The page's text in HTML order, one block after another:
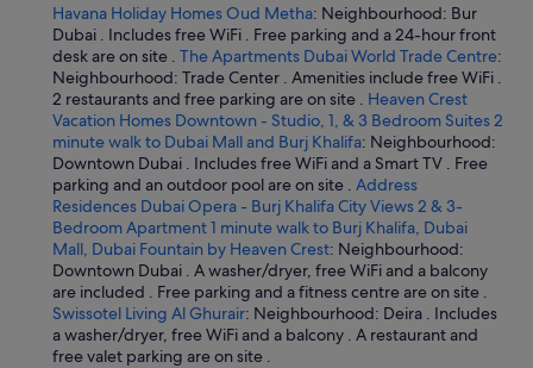
Havana Holiday Homes Oud Metha: Neighbourhood: Bur
Dubai . Includes free WiFi . Free parking and a 24-hour front
desk are on site . The Apartments Dubai World Trade Centre:
Neighbourhood: Trade Center . Amenities include free WiFi .
2 restaurants and free parking are on site . Heaven Crest
Vacation Homes Downtown - Studio, 1, & 3 Bedroom Suites 2
minute walk to Dubai Mall and Burj Khalifa: Neighbourhood:
Downtown Dubai . Includes free WiFi and a Smart TV . Free
parking and an outdoor pool are on site . Address
Residences Dubai Opera - Burj Khalifa City Views 2 & 3-
Bedroom Apartment 1 minute walk to Burj Khalifa, Dubai
Mall, Dubai Fountain by Heaven Crest: Neighbourhood:
Downtown Dubai . A washer/dryer, free WiFi and a balcony
are included . Free parking and a fitness centre are on site .
Swissotel Living Al Ghurair: Neighbourhood: Deira . Includes
a washer/dryer, free WiFi and a balcony . A restaurant and
free valet parking are on site .